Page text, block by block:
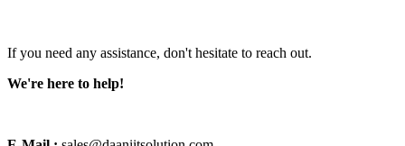
If you need any assistance, don't hesitate to reach out.
We're here to help!